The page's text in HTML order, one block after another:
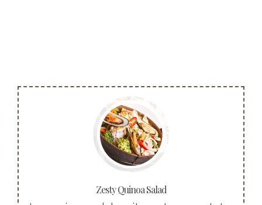
Zesty Quinoa Salad
More info
Cras ultricies ligula sed magna dictum
porta. Praesent sapien massa, convallis a
pellentesque nec, egestas non nisi.
Buy Now!